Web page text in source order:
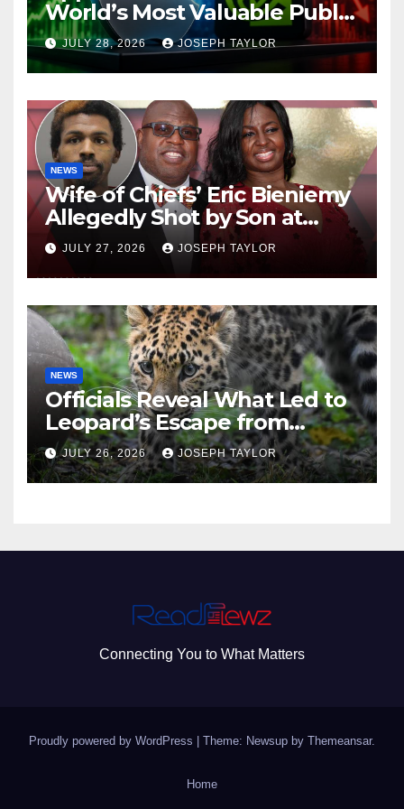
World’s Most Valuable Public
Company
JULY 28, 2026 JOSEPH TAYLOR
NEWS
Wife of Chiefs’ Eric Bieniemy
Allegedly Shot by Son at
Virginia Home
JULY 27, 2026 JOSEPH TAYLOR
NEWS
Officials Reveal What Led to
Leopard’s Escape from
Greenville Zoo Exhibit
JULY 26, 2026 JOSEPH TAYLOR
Connecting You to What Matters
Proudly powered by WordPress Theme: Newsup by Themeansar.
Home